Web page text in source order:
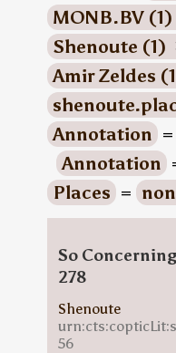
MONB.BV (1)
Shenoute (1)
Amir Zeldes
Annotation =
Annotation
Places =
So
278
Shenoute
56